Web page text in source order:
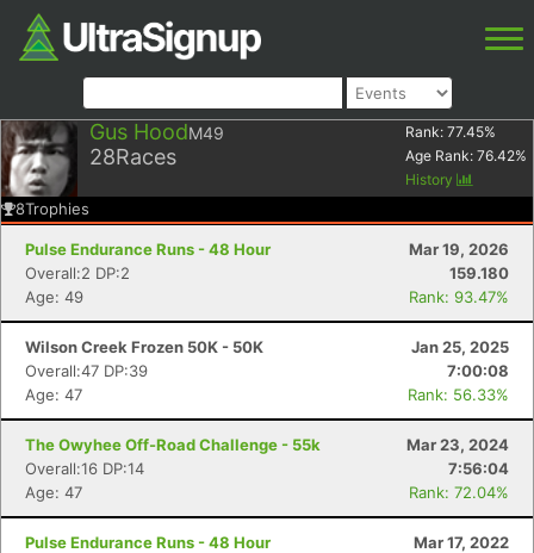
Gus HoodM49
28Races
Rank: 77.45%
Age Rank: 76.42%
History
8Trophies
Pulse Endurance Runs - 48 Hour
Mar 19, 2026
Overall:2 DP:2
159.180
Age: 49
Rank: 93.47%
Wilson Creek Frozen 50K - 50K
Jan 25, 2025
Overall:47 DP:39
7:00:08
Age: 47
Rank: 56.33%
The Owyhee Off-Road Challenge - 55k
Mar 23, 2024
Overall:16 DP:14
7:56:04
Age: 47
Rank: 72.04%
Pulse Endurance Runs - 48 Hour
Mar 17, 2022